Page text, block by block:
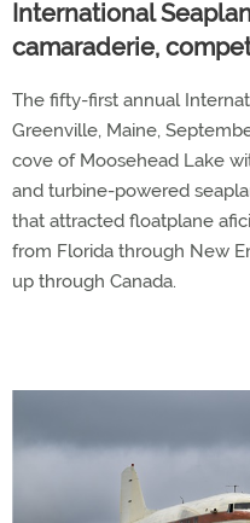
International
camaraderie,
The fifty-first annual
Greenville, Maine,
cove of Moosehead Lake
and turbine-powered
that attracted floatplane
from Florida through New
up through Canada.